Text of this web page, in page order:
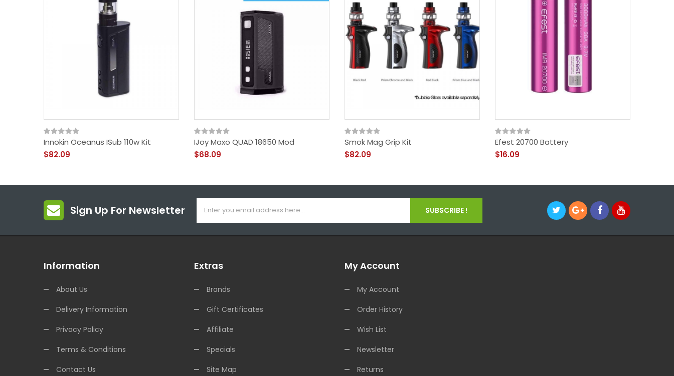
Innokin Oceanus ISub 110w Kit
$82.09
IJoy Maxo QUAD 18650 Mod
$68.09
Smok Mag Grip Kit
$82.09
Efest 20700 Battery
$16.09
Sign Up For Newsletter SUBSCRIBE !
Information
About Us
Delivery Information
Privacy Policy
Terms & Conditions
Contact Us
Extras
Brands
Gift Certificates
Affiliate
Specials
Site Map
My Account
My Account
Order History
Wish List
Newsletter
Returns